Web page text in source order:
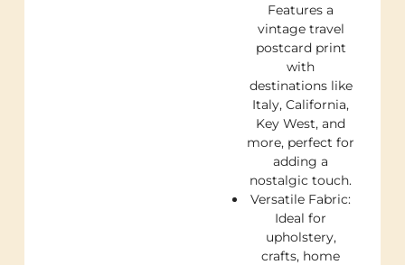
Features a
vintage travel
postcard print
with
destinations like
Italy, California,
Key West, and
more, perfect for
adding a
nostalgic touch.
Versatile Fabric:
Ideal for
upholstery,
crafts, home